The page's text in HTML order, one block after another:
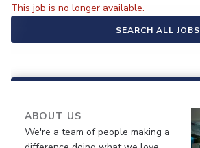
This job is no longer available.
SEARCH ALL JOBS
ABOUT US
We're a team of people making a